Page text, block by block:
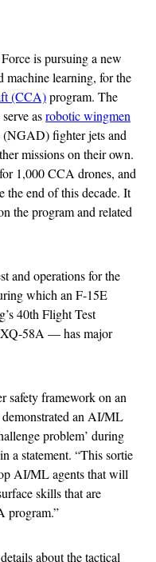
is pursuing a new
machine learning, for the
(CCA)program. The
asrobotic wingmen
fighter jets and
missions on their own.
1,000 CCA drones, and
the end of this decade. It
the program and related
and operations for the
which an F-15E
40th Flight Test
58A — has major
safety framework on an
an AI/ML
problem’ during
a statement. “This sortie
AI/ML agents that will
skills that are
program.”
about the tactical